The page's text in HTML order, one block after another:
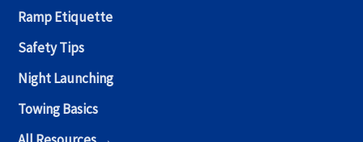
Ramp Etiquette
Safety Tips
Night Launching
Towing Basics